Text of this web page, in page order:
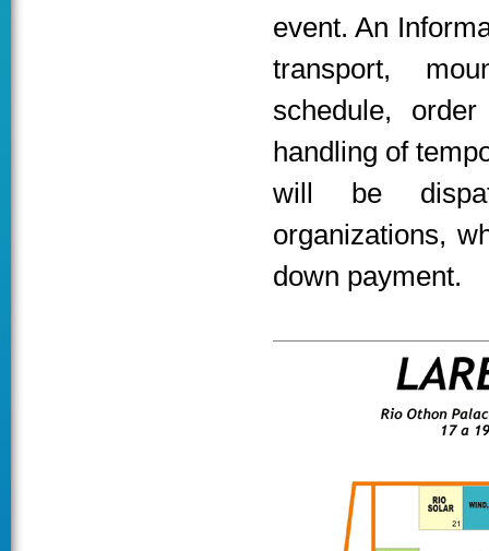
event. An
transport,
schedule,
handling of
will be
organizations,
down payment.